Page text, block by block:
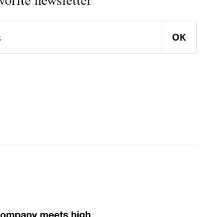
OK